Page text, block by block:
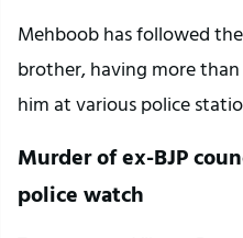
Mehboob has followed
brother, having more than
him at various police
Murder of ex-BJP
police watch